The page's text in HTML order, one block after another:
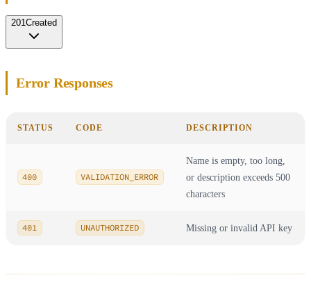
201Created
Error Responses
STATUS CODE DESCRIPTION
400 VALIDATION_ERROR
Name is empty, too long,
or description exceeds 500
characters
401 UNAUTHORIZED Missing or invalid API key